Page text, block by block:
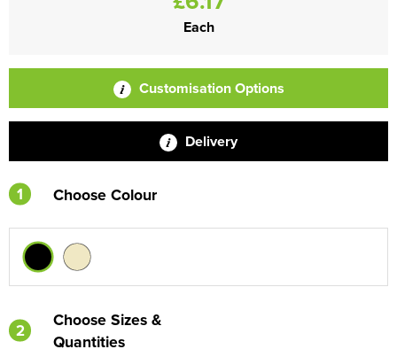
Each
Customisation Options
Delivery
1 Choose Colour
2
Choose Sizes &
Quantities